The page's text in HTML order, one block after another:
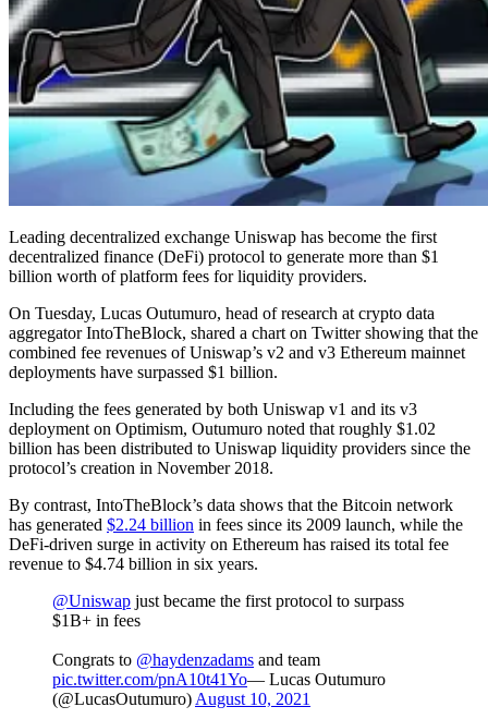
Leading decentralized exchange Uniswap has become the first
decentralized finance (DeFi) protocol to generate more than $1
billion worth of platform fees for liquidity providers.
On Tuesday, Lucas Outumuro, head of research at crypto data
aggregator IntoTheBlock, shared a chart on Twitter showing that the
combined fee revenues of Uniswap’s v2 and v3 Ethereum mainnet
deployments have surpassed $1 billion.
Including the fees generated by both Uniswap v1 and its v3
deployment on Optimism, Outumuro noted that roughly $1.02
billion has been distributed to Uniswap liquidity providers since the
protocol’s creation in November 2018.
By contrast, IntoTheBlock’s data shows that the Bitcoin network
has generated $2.24 billion in fees since its 2009 launch, while the
DeFi-driven surge in activity on Ethereum has raised its total fee
revenue to $4.74 billion in six years.
@Uniswap just became the first protocol to surpass
$1B+ in fees
Congrats to @haydenzadams and team
pic.twitter.com/pnA10t41Yo— Lucas Outumuro
(@LucasOutumuro) August 10, 2021